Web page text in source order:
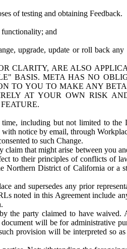
of testing and obtaining Feedback.
functionality; and
upgrade, update or roll back
CLARITY, ARE ALSO
BASIS. META HAS NO
TO YOU TO MAKE ANY
AT YOUR OWN RISK
including but not limited to the
notice by email, through
to such Change.
that might arise between you
to their principles of conflicts of
District of California or a
and supersedes any prior
noted in this Agreement include
the party claimed to have waived.
will be for administrative
provision will be interpreted so